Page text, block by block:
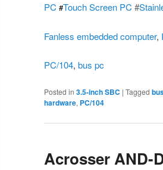
PC #Touch Screen PC #
Fanless embedded computer,
PC/104, bus pc
Posted in 3.5-inch SBC | Tagged
hardware, PC/104
Acrosser AND-